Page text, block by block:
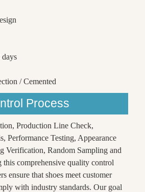
days
/ Cemented
Process
Production Line Check,
Performance Testing, Appearance
Verification, Random Sampling and
comprehensive quality control
ensure that shoes meet customer
with industry standards. Our goal